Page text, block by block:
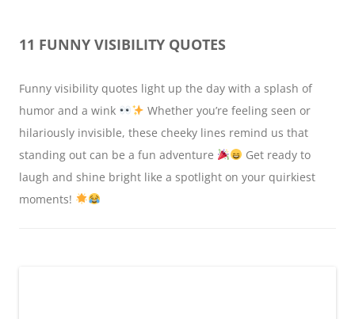
11 FUNNY VISIBILITY QUOTES
Funny visibility quotes light up the day with a splash of
humor and a wink
Whether you’re feeling seen or
hilariously invisible, these cheeky lines remind us that
standing out can be a fun adventure
Get ready to
laugh and shine bright like a spotlight on your quirkiest
moments!